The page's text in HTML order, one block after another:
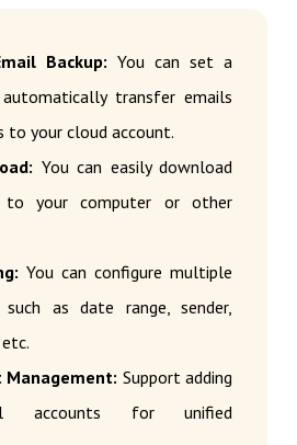
Backup:You can set a
transfer emails
your cloud account.
You can easily download
to your computer or other
You can configure multiple
as date range, sender,
Support adding
accounts for unified